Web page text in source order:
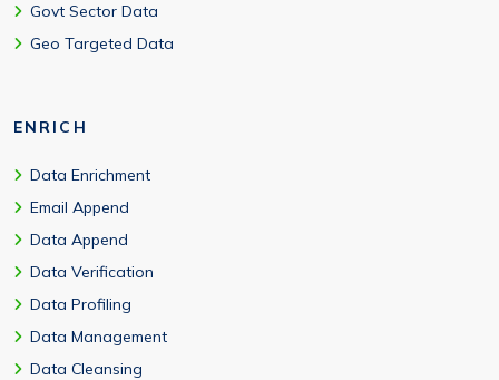
Govt Sector Data
Geo Targeted Data
ENRICH
Data Enrichment
Email Append
Data Append
Data Verification
Data Profiling
Data Management
Data Cleansing